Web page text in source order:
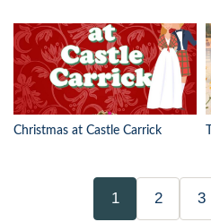
Christmas at Castle Carrick
1 2 3